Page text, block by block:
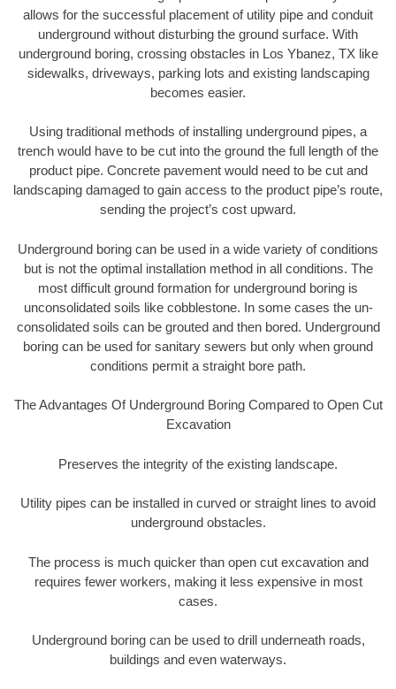
allows for the successful placement of utility pipe and conduit
underground without disturbing the ground surface. With
underground boring, crossing obstacles in Los Ybanez, TX like
sidewalks, driveways, parking lots and existing landscaping
becomes easier.
Using traditional methods of installing underground pipes, a
trench would have to be cut into the ground the full length of the
product pipe. Concrete pavement would need to be cut and
landscaping damaged to gain access to the product pipe’s route,
sending the project’s cost upward.
Underground boring can be used in a wide variety of conditions
but is not the optimal installation method in all conditions. The
most difficult ground formation for underground boring is
unconsolidated soils like cobblestone. In some cases the un-
consolidated soils can be grouted and then bored. Underground
boring can be used for sanitary sewers but only when ground
conditions permit a straight bore path.
The Advantages Of Underground Boring Compared to Open Cut
Excavation
Preserves the integrity of the existing landscape.
Utility pipes can be installed in curved or straight lines to avoid
underground obstacles.
The process is much quicker than open cut excavation and
requires fewer workers, making it less expensive in most
cases.
Underground boring can be used to drill underneath roads,
buildings and even waterways.